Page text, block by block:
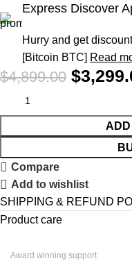
Express Discover
Hurry and get
[Bitcoin BTC] Read
$4,899.00 $
Compare
Add to wishlist
SHIPPING & REFUND
Product care
Award winning support